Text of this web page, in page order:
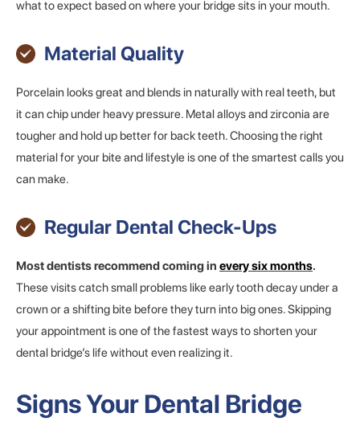
what to expect based on where your bridge sits in your mouth.
Material Quality
Porcelain looks great and blends in naturally with real teeth, but
it can chip under heavy pressure. Metal alloys and zirconia are
tougher and hold up better for back teeth. Choosing the right
material for your bite and lifestyle is one of the smartest calls you
can make.
Regular Dental Check-Ups
Most dentists recommend coming in every six months.
These visits catch small problems like early tooth decay under a
crown or a shifting bite before they turn into big ones. Skipping
your appointment is one of the fastest ways to shorten your
dental bridge’s life without even realizing it.
Signs Your Dental Bridge